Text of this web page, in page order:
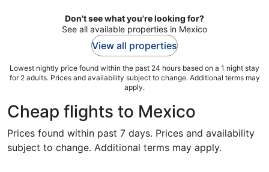
Don't see what you're looking for?
See all available properties in Mexico
View all properties
Lowest nightly price found within the past 24 hours based on a 1 night stay
for 2 adults. Prices and availability subject to change. Additional terms may
apply.
Cheap flights to Mexico
Prices found within past 7 days. Prices and availability
subject to change. Additional terms may apply.